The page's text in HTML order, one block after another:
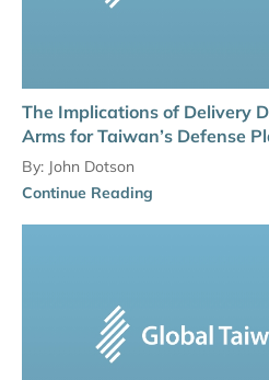
The Implications of Delivery
Arms for Taiwan’s Defense
By: John Dotson
Continue Reading